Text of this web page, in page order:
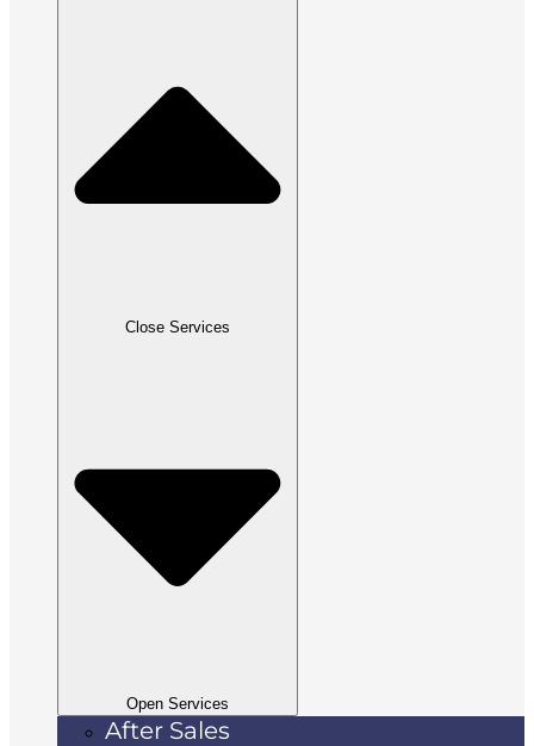
Close Services
Open Services
After Sales